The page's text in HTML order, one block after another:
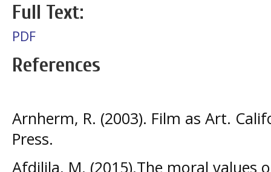
Full Text:
PDF
References
Arnherm, R. (2003). Film as Art.
Press.
Afdilila, M. (2015).The moral values